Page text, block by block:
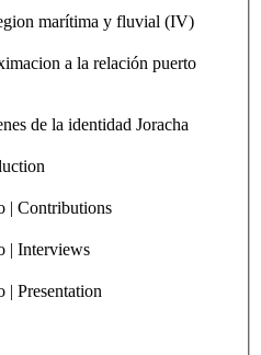
marítima y fluvial (IV)
a la relación puerto
de la identidad Joracha
| Contributions
| Interviews
Presentation